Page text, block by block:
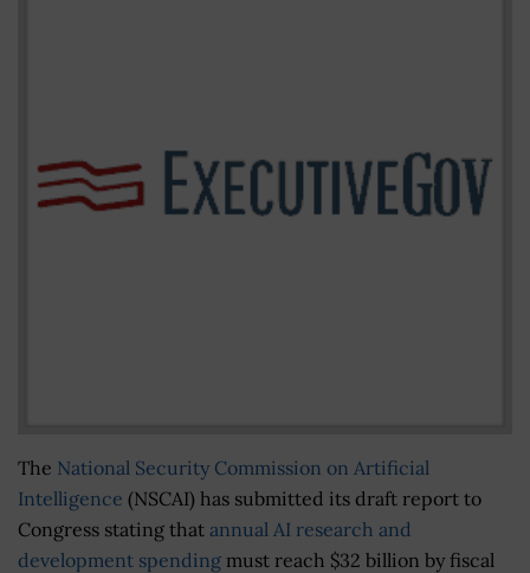
The National Security Commission on Artificial
Intelligence (NSCAI) has submitted its draft report to
Congress stating that annual AI research and
development spending must reach $32 billion by fiscal